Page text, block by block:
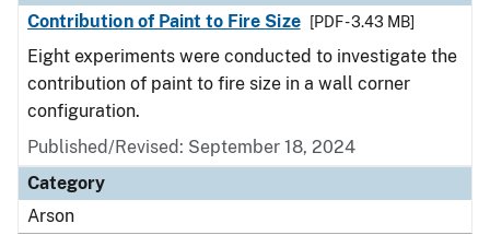
Contribution of Paint to Fire Size
[PDF - 3.43 MB]
Eight experiments were conducted to investigate the
contribution of paint to fire size in a wall corner
configuration.
Published/Revised: September 18, 2024
Category
Arson